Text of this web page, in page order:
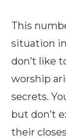
This
situation
don’t like
worship
secrets.
but don’t
their